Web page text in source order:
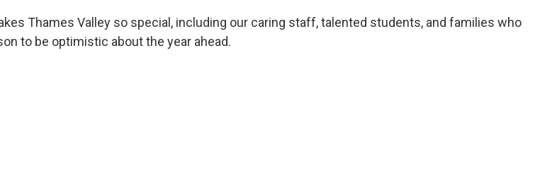
Thames Valley so special, including our caring staff, talented students, and families who
to be optimistic about the year ahead.